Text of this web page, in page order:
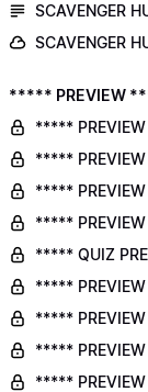
SCAVENGER
SCAVENGER
***** PREVIEW
*****
*****
*****
*****
***** QUIZ
*****
*****
*****
*****